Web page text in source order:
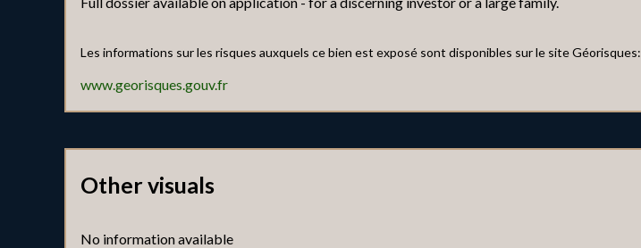
Les informations sur les risques auxquels ce bien est exposé sont disponibles sur le site Géorisques:
www.georisques.gouv.fr
Other visuals
No information available